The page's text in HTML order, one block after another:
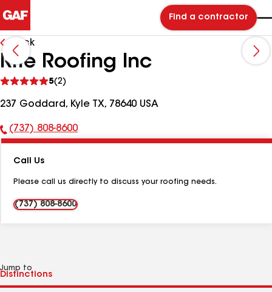
Find a contractor
Back
Rite Roofing Inc
5(2)
reviews
237 Goddard, Kyle TX, 78640 USA
Phone
(737) 808-8600
Call Us
Please call us directly to discuss your roofing needs.
(737) 808-8600
Jump to